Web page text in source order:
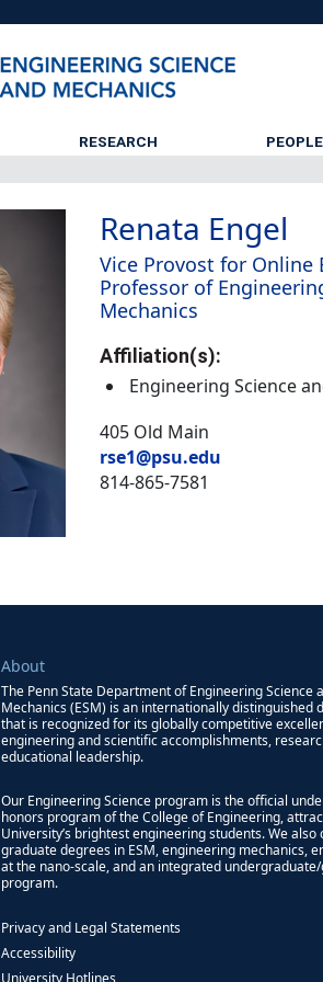
RESEARCH PEOPLE
Renata Engel
Vice Provost for Online
Professor of
Mechanics
Affiliation(s):
Engineering Science
405 Old Main
rse1@psu.edu
814-865-7581
About
The Penn State Department of Engineering Science
Mechanics (ESM) is an internationally distinguished
that is recognized for its globally competitive
engineering and scientific accomplishments,
educational leadership.
Our Engineering Science program is the official
honors program of the College of Engineering,
University’s brightest engineering students. We also
graduate degrees in ESM, engineering mechanics,
at the nano-scale, and an integrated
program.
Privacy and Legal Statements
Accessibility
University Hotlines